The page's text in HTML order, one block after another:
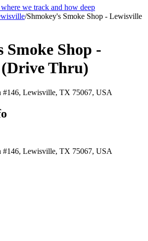
we track and how deep
/Shmokey's Smoke Shop - Lewisville
Smoke Shop -
Thru)
#146, Lewisville, TX 75067, USA
#146, Lewisville, TX 75067, USA